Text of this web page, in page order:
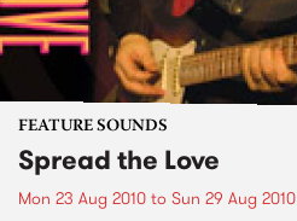
FEATURE SOUNDS
Spread the Love
Mon 23 Aug 2010 to Sun 29 Aug 2010